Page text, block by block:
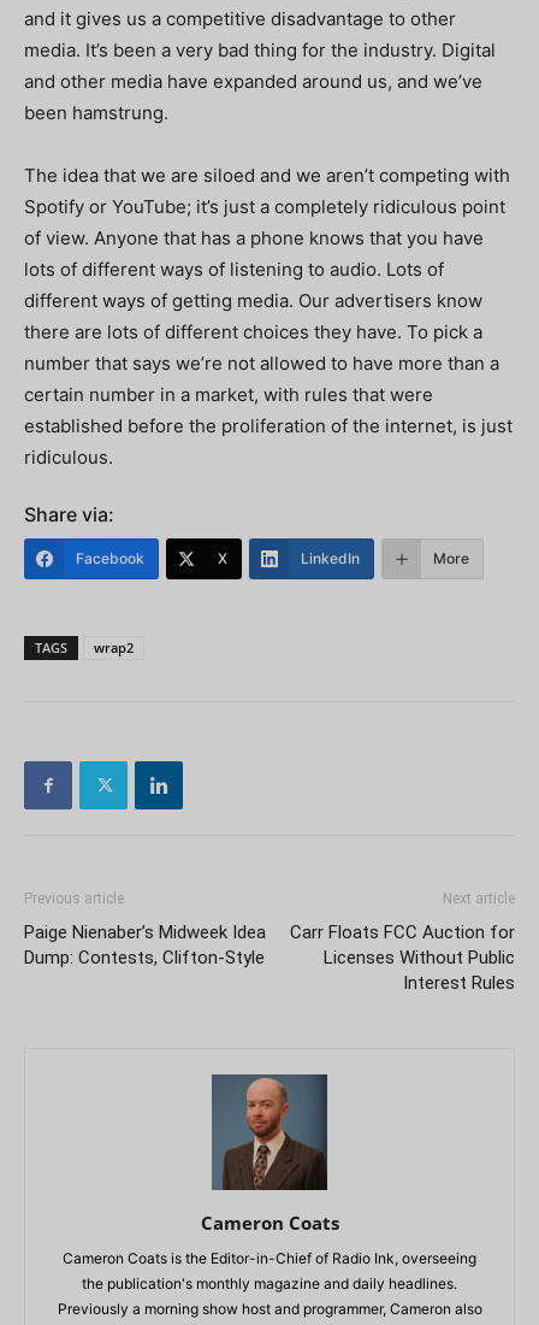
and it gives us a competitive disadvantage to other
media. It’s been a very bad thing for the industry. Digital
and other media have expanded around us, and we’ve
been hamstrung.
The idea that we are siloed and we aren’t competing with
Spotify or YouTube; it’s just a completely ridiculous point
of view. Anyone that has a phone knows that you have
lots of different ways of listening to audio. Lots of
different ways of getting media. Our advertisers know
there are lots of different choices they have. To pick a
number that says we’re not allowed to have more than a
certain number in a market, with rules that were
established before the proliferation of the internet, is just
ridiculous.
Share via:
Facebook X LinkedIn More
TAGS wrap2
Previous article
Paige Nienaber’s Midweek Idea
Dump: Contests, Clifton-Style
Next article
Carr Floats FCC Auction for
Licenses Without Public
Interest Rules
Cameron Coats
Cameron Coats is the Editor-in-Chief of Radio Ink, overseeing
the publication's monthly magazine and daily headlines.
Previously a morning show host and programmer, Cameron also